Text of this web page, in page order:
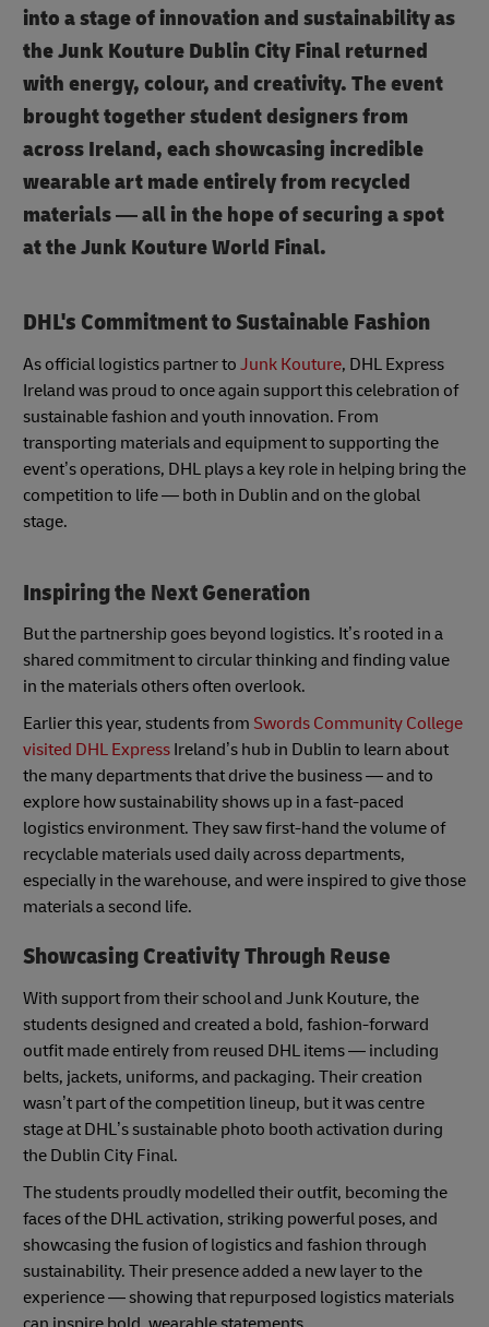
into a stage of innovation and sustainability as
theJunk Kouture Dublin City Final returned
with energy, colour, and creativity. The event
brought together student designers from
across Ireland, each showcasing incredible
wearable art made entirely from recycled
materials — all in the hope of securing a spot
at the Junk Kouture World Final.
DHL's Commitment to Sustainable Fashion
As official logistics partner to Junk Kouture, DHL Express
Ireland was proud to once again support this celebration of
sustainable fashion and youth innovation. From
transporting materials and equipment to supporting the
event’s operations, DHL plays a key role in helping bring the
competition to life — both in Dublin and on the global
stage.
Inspiring the Next Generation
But the partnership goes beyond logistics. It’s rooted in a
shared commitment to circular thinking and finding value
in the materials others often overlook.
Earlier this year, students from Swords Community College
visited DHL Express Ireland’s hub in Dublin to learn about
the many departments that drive the business — and to
explore how sustainability shows up in a fast-paced
logistics environment. They saw first-hand the volume of
recyclable materials used daily across departments,
especially in the warehouse, and were inspired to give those
materials a second life.
Showcasing Creativity Through Reuse
With support from their school and Junk Kouture, the
students designed and created a bold, fashion-forward
outfit made entirely from reused DHL items — including
belts, jackets, uniforms, and packaging. Their creation
wasn’t part of the competition lineup, but it was centre
stage at DHL’s sustainable photo booth activation during
the Dublin City Final.
The students proudly modelled their outfit, becoming the
faces of the DHL activation, striking powerful poses, and
showcasing the fusion of logistics and fashion through
sustainability. Their presence added a new layer to the
experience — showing that repurposed logistics materials